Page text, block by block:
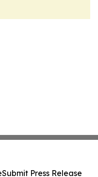
Submit Press Release